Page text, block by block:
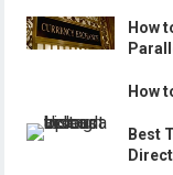
How
How
Best